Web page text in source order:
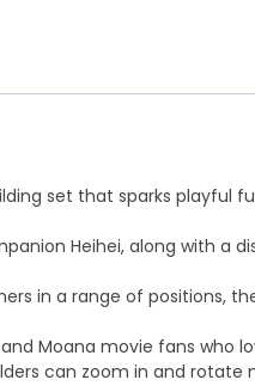
set that sparks
Heihei, along with a
in a range of positions,
and Moana movie fans
can zoom in and